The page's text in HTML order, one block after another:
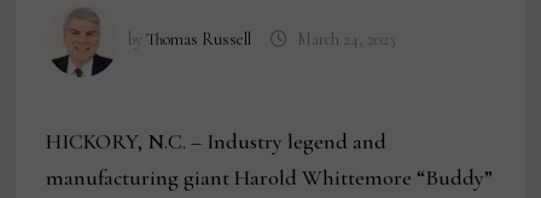
byThomas Russell March 24, 2023
HICKORY, N.C. – Industry legend and
manufacturing giant Harold Whittemore “Buddy”